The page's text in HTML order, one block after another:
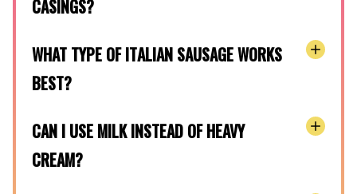
CASINGS?
WHAT TYPE OF ITALIAN SAUSAGE WORKS
BEST?
CAN I USE MILK INSTEAD OF HEAVY
CREAM?